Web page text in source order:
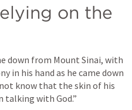
on the
down from Mount Sinai, with
in his hand as he came down
know that the skin of his
talking with God.”